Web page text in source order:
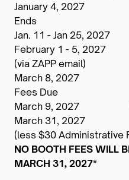
January 4, 2027
Ends
Jan. 11 - Jan 25,
February 1 - 5, 2027
(via ZAPP email)
March 8, 2027
Fees Due
March 9, 2027
March 31, 2027
(less $30 Administrative
NO BOOTH FEES WILL
MARCH 31, 2027*